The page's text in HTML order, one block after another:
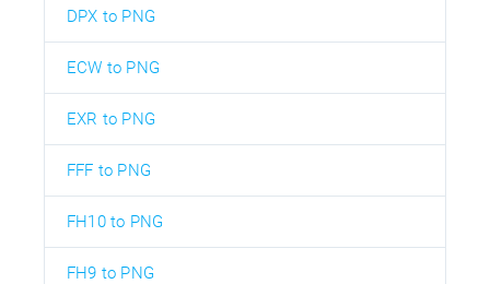
DPX to PNG
ECW to PNG
EXR to PNG
FFF to PNG
FH10 to PNG
FH9 to PNG